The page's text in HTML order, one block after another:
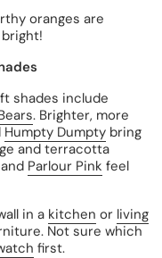
oranges are
shades include
. Brighter, more
Humpty Dumpty bring
and terracotta
and Parlour Pink feel
in a kitchen or living
Not sure which
first.